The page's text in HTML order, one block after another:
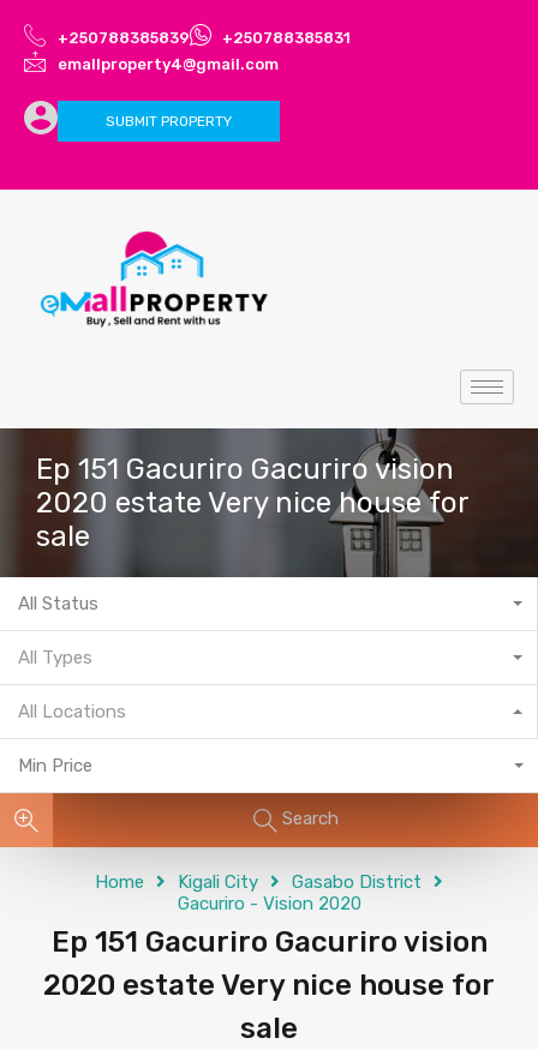
+250788385839
+250788385831
emallproperty4@gmail.com
SUBMIT PROPERTY
Ep 151 Gacuriro Gacuriro vision
2020 estate Very nice house for
sale
All Status
All Types
All Locations
Min Price
Search
Home Kigali City
Gasabo District
Gacuriro - Vision 2020
Ep 151 Gacuriro Gacuriro vision
2020 estate Very nice house for
sale